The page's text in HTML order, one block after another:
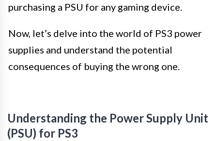
purchasing a PSU for any gaming device.
Now, let’s delve into the world of PS3 power
supplies and understand the potential
consequences of buying the wrong one.
Understanding the Power Supply Unit
(PSU) for PS3